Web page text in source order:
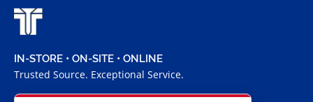
IN-STORE • ON-SITE • ONLINE
Trusted Source. Exceptional Service.